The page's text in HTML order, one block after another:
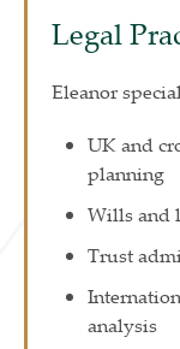
Legal
Eleanor
UK and
planning
Wills and
Trust
analysis